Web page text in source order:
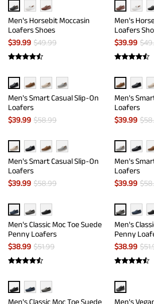
Men's Horsebit Moccasin
Loafers Shoes
$39.99 $49.99
Men's
Loafers
$39.99 $
Men's Smart Casual Slip-On
Loafers
$39.99 $58.99
Men's
Loafers
$39.99 $
Men's Smart Casual Slip-On
Loafers
$39.99 $58.99
Men's
Loafers
$39.99 $
Men's Classic Moc Toe Suede
Penny Loafers
$38.99 $51.99
Men's
Penny
$38.99 $
Men's Classic Moc Toe Suede Men's